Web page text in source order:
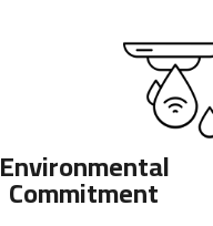
Environmental
Commitment